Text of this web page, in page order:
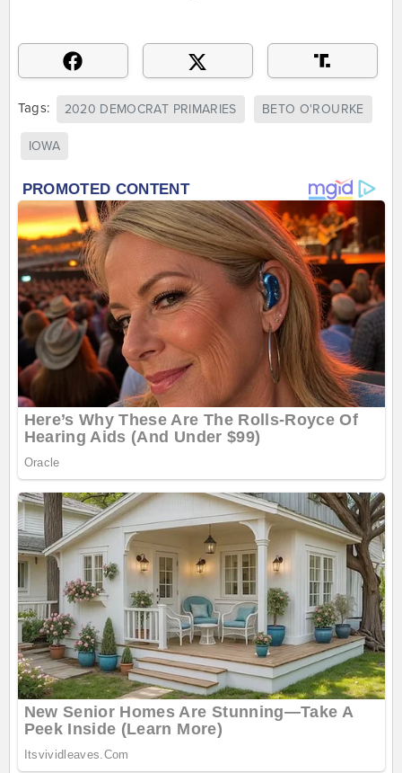
Tags: 2020 DEMOCRAT PRIMARIES BETO O'ROURKE
IOWA